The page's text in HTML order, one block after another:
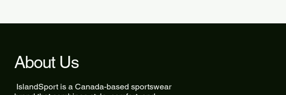
About Us
IslandSport is a Canada-based sportswear